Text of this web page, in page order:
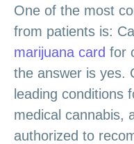
One of the most
from patients is:
marijuana card for
the answer is yes.
leading conditions
medical cannabis,
authorized to